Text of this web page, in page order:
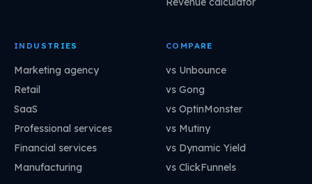
INDUSTRIES
Marketing agency
Retail
SaaS
Professional services
Financial services
Manufacturing
COMPARE
vs Unbounce
vs Gong
vs OptinMonster
vs Mutiny
vs Dynamic Yield
vs ClickFunnels